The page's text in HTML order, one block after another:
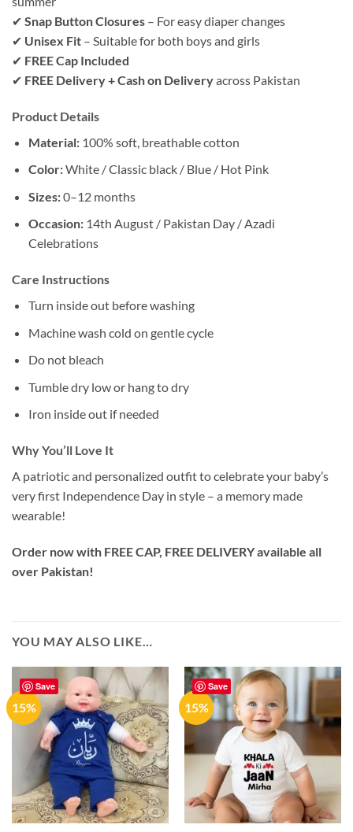
✔ Snap Button Closures – For easy diaper changes
✔ Unisex Fit – Suitable for both boys and girls
✔ FREE Cap Included
✔ FREE Delivery + Cash on Deliveryacross Pakistan
Product Details
Material:100% soft, breathable cotton
Color:White / Classic black / Blue / Hot Pink
Sizes:0–12 months
Occasion:14th August / Pakistan Day / Azadi
Celebrations
Care Instructions
Turn inside out before washing
Machine wash cold on gentle cycle
Do not bleach
Tumble dry low or hang to dry
Iron inside out if needed
Why You’ll Love It
A patriotic and personalized outfit to celebrate your baby’s
very first Independence Day in style – a memory made
wearable!
Order now with FREE CAP, FREE DELIVERY available all
over Pakistan!
YOU MAY ALSO LIKE…
Save
15%
Save
15%